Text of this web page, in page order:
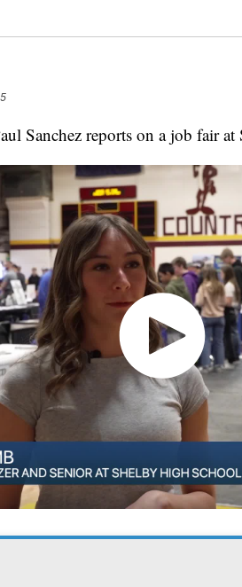
Sanchez reports on a job fair